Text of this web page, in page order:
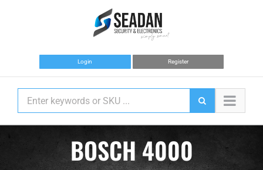
Login Register
BOSCH 4000